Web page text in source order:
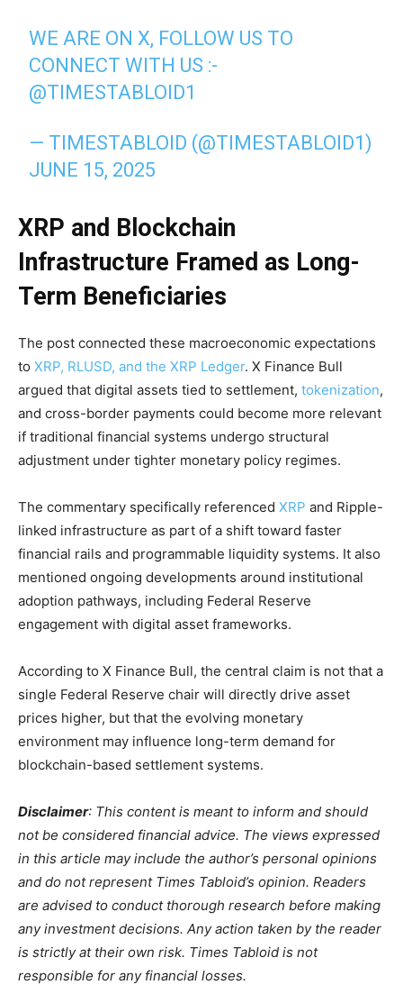
WE ARE ON X, FOLLOW US TO
CONNECT WITH US :-
@TIMESTABLOID1
— TIMESTABLOID (@TIMESTABLOID1)
JUNE 15, 2025
XRP and Blockchain
Infrastructure Framed as Long-
Term Beneficiaries
The post connected these macroeconomic expectations
to XRP, RLUSD, and the XRP Ledger. X Finance Bull
argued that digital assets tied to settlement, tokenization,
and cross-border payments could become more relevant
if traditional financial systems undergo structural
adjustment under tighter monetary policy regimes.
The commentary specifically referenced XRP and Ripple-
linked infrastructure as part of a shift toward faster
financial rails and programmable liquidity systems. It also
mentioned ongoing developments around institutional
adoption pathways, including Federal Reserve
engagement with digital asset frameworks.
According to X Finance Bull, the central claim is not that a
single Federal Reserve chair will directly drive asset
prices higher, but that the evolving monetary
environment may influence long-term demand for
blockchain-based settlement systems.
Disclaimer: This content is meant to inform and should
not be considered financial advice. The views expressed
in this article may include the author’s personal opinions
and do not represent Times Tabloid’s opinion. Readers
are advised to conduct thorough research before making
any investment decisions. Any action taken by the reader
is strictly at their own risk. Times Tabloid is not
responsible for any financial losses.